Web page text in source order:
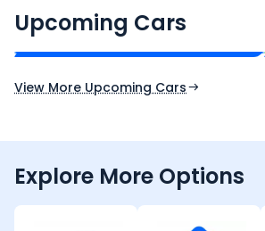
Upcoming Cars
₹16.00 - ₹26.00 Lakh*
Expected Price
View More Upcoming Cars
Explore More Options